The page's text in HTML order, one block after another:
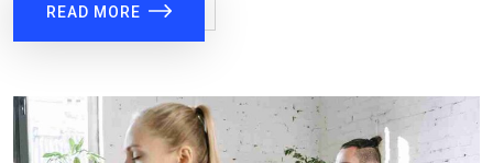
READ MORE